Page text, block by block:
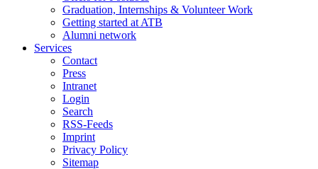
Graduation, Internships & Volunteer Work
Getting started at ATB
Alumni network
Services
Contact
Press
Intranet
Login
Search
RSS-Feeds
Imprint
Privacy Policy
Sitemap